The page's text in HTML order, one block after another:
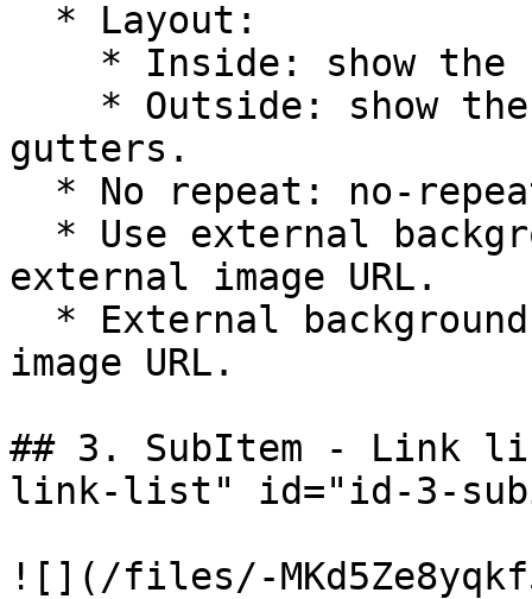
gutters.
external image URL.
image URL.
## 3. SubItem - Link
link-list" id="id-3-
![](/files/-